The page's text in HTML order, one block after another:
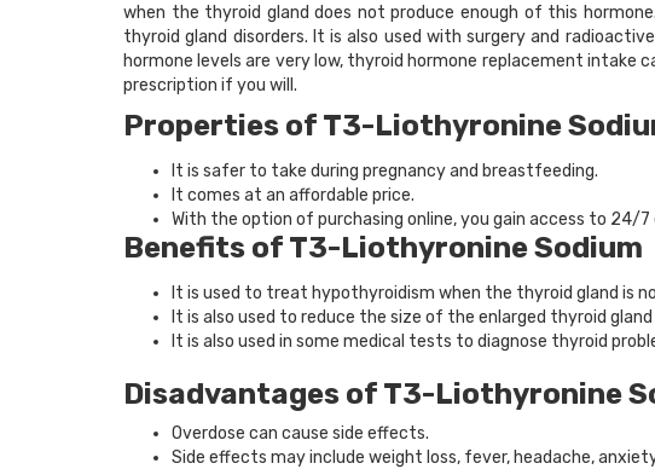
when the thyroid gland does not produce enough of this
thyroid gland disorders. It is also used with surgery and
hormone levels are very low, thyroid hormone replacement intake
prescription if you will.
Properties of T3-Liothyronine
It is safer to take during pregnancy and breastfeeding.
It comes at an affordable price.
With the option of purchasing online, you gain access to
Benefits of T3-Liothyronine Sodium
It is used to treat hypothyroidism when the thyroid gland is
It is also used to reduce the size of the enlarged thyroid
It is also used in some medical tests to diagnose thyroid
Disadvantages of T3-Liothyronine
Overdose can cause side effects.
Side effects may include weight loss, fever, headache,